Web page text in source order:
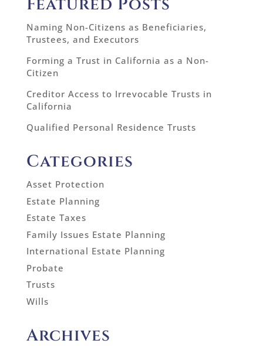
Featured Posts
Naming Non-Citizens as Beneficiaries,
Trustees, and Executors
Forming a Trust in California as a Non-
Citizen
Creditor Access to Irrevocable Trusts in
California
Qualified Personal Residence Trusts
Categories
Asset Protection
Estate Planning
Estate Taxes
Family Issues Estate Planning
International Estate Planning
Probate
Trusts
Wills
Archives